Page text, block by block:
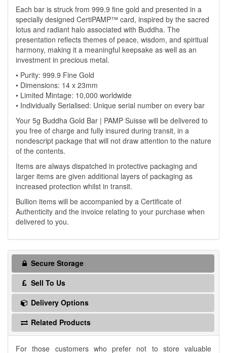
Each bar is struck from 999.9 fine gold and presented in a
specially designed CertiPAMP™ card, inspired by the sacred
lotus and radiant halo associated with Buddha. The
presentation reflects themes of peace, wisdom, and spiritual
harmony, making it a meaningful keepsake as well as an
investment in precious metal.
• Purity: 999.9 Fine Gold
• Dimensions: 14 x 23mm
• Limited Mintage: 10,000 worldwide
• Individually Serialised: Unique serial number on every bar
Your 5g Buddha Gold Bar | PAMP Suisse will be delivered to
you free of charge and fully insured during transit, in a
nondescript package that will not draw attention to the nature
of the contents.
Items are always dispatched in protective packaging and
larger items are given additional layers of packaging as
increased protection whilst in transit.
Bullion items will be accompanied by a Certificate of
Authenticity and the invoice relating to your purchase when
delivered to you.
Secure Storage
Sell To Us
Delivery Options
Related Products
For those customers who prefer not to store valuable